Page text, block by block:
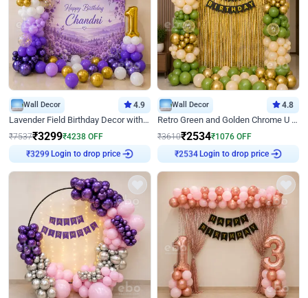
Wall Decor 4.9
Lavender Field Birthday Decor with Customised Flex on wall
₹7537₹3299₹4238 OFF
Login to drop price
Wall Decor 4.8
Retro Green and Golden Chrome U Shaped Birthday Decor
₹3610₹2534₹1076 OFF
Login to drop price